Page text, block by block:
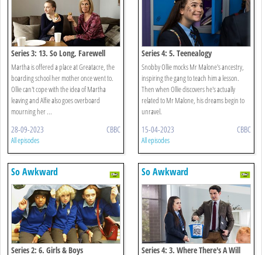
Series 3: 13. So Long, Farewell
Martha is offered a place at Greatacre, the
boarding school her mother once went to.
Ollie can't cope with the idea of Martha
leaving and Alfie also goes overboard
mourning her ...
28-09-2023 CBBC
All episodes
Series 4: 5. Teenealogy
Snobby Ollie mocks Mr Malone's ancestry,
inspiring the gang to teach him a lesson.
Then when Ollie discovers he's actually
related to Mr Malone, his dreams begin to
unravel.
15-04-2023 CBBC
All episodes
So Awkward
Series 2: 6. Girls & Boys
So Awkward
Series 4: 3. Where There's A Will